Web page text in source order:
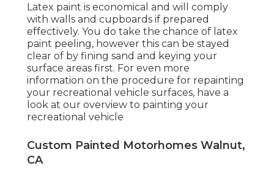
Latex paint is economical and will comply
with walls and cupboards if prepared
effectively. You do take the chance of latex
paint peeling, however this can be stayed
clear of by fining sand and keying your
surface areas first. For even more
information on the procedure for repainting
your recreational vehicle surfaces, have a
look at our overview to painting your
recreational vehicle
Custom Painted Motorhomes Walnut,
CA